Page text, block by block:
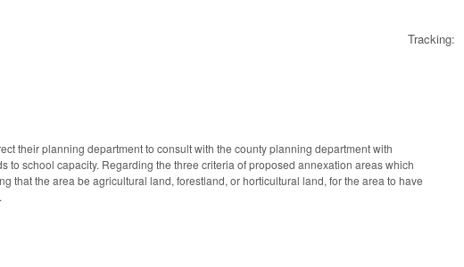
Tracking:
their planning department to consult with the county planning department with
school capacity. Regarding the three criteria of proposed annexation areas which
that the area be agricultural land, forestland, or horticultural land, for the area to have